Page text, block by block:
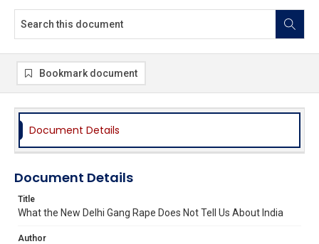
Bookmark document
Document Details
Document Details
Title
What the New Delhi Gang Rape Does Not Tell Us About India
Author